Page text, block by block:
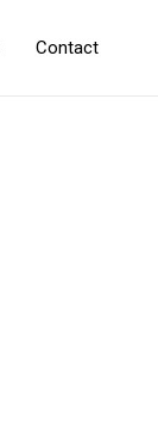
Contact